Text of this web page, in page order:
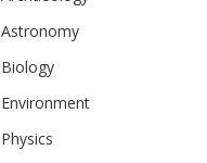
Astronomy
Biology
Environment
Physics